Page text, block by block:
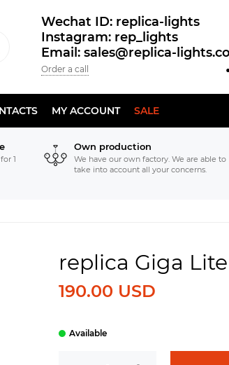
Wechat ID: replica-lights
Instagram: rep_lights
Email: sales@replica-
Order a call
MY ACCOUNT SALE
1
Own production
We have our own factory. We are able to
take into account all your concerns.
replica Giga
190.00 USD